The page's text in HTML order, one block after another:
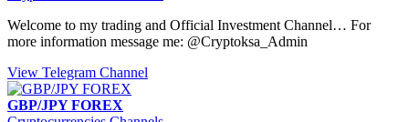
Welcome to my trading and Official Investment Channel… For
more information message me: @Cryptoksa_Admin
View Telegram Channel
GBP/JPY FOREX